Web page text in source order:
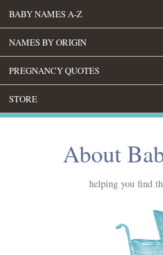
BABY NAMES A-Z
NAMES BY ORIGIN
PREGNANCY QUOTES
STORE
About
helping you find